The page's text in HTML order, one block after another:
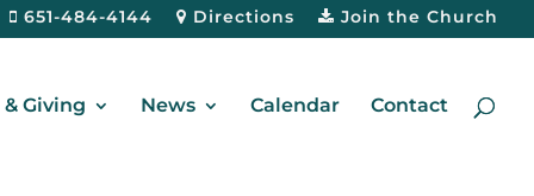
651-484-4144 Directions Join the Church
Giving News Calendar Contact